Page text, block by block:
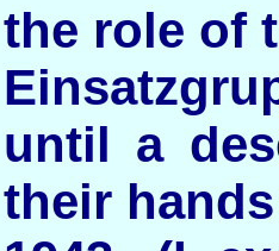
the role of
until a
their